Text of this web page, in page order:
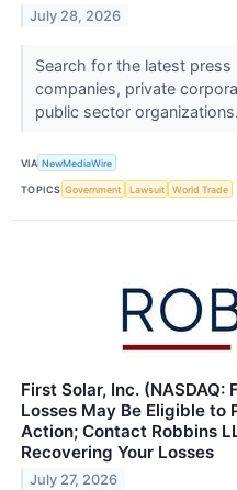
July 28, 2026
Search for the latest
companies, private
public sector organizations.
VIA NewMediaWire
TOPICS Government Lawsuit World Trade
First Solar, Inc.
Losses May Be Eligible to
Action; Contact Robbins
Recovering Your Losses
July 27, 2026